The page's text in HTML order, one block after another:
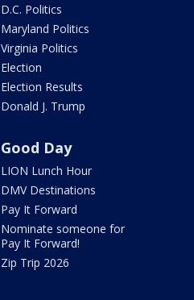
D.C. Politics
Maryland Politics
Virginia Politics
Election
Election Results
Donald J. Trump
Good Day
LION Lunch Hour
DMV Destinations
Pay It Forward
Nominate someone for
Pay It Forward!
Zip Trip 2026